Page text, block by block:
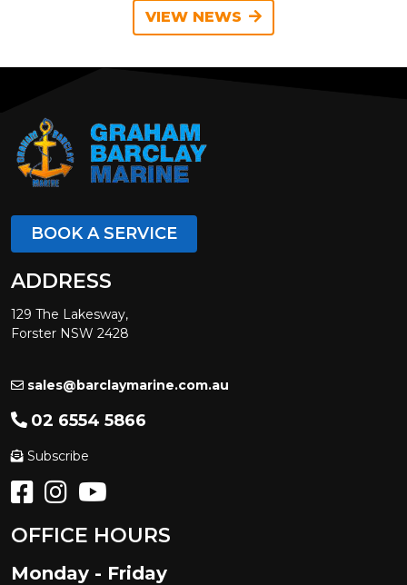
VIEW NEWS
BOOK A SERVICE
ADDRESS
129 The Lakesway,
Forster NSW 2428
sales@barclaymarine.com.au
02 6554 5866
Subscribe
OFFICE HOURS
Monday - Friday